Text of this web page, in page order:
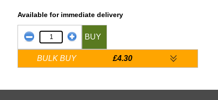
Available for immediate delivery
BUY
BULK BUY £4.30